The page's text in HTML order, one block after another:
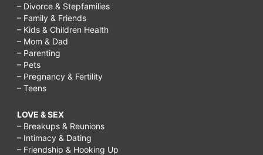
– Divorce & Stepfamilies
– Family & Friends
– Kids & Children Health
– Mom & Dad
– Parenting
– Pets
– Pregnancy & Fertility
– Teens
LOVE & SEX
– Breakups & Reunions
– Intimacy & Dating
– Friendship & Hooking Up